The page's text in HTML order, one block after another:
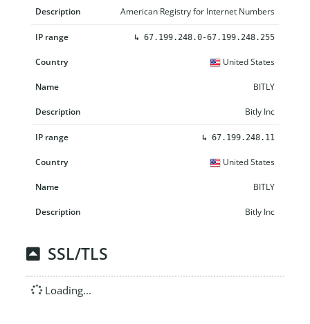
American Registry for Internet Numbers
↳ 67.199.248.0-67.199.248.255
United States
BITLY
Bitly Inc
↳ 67.199.248.11
United States
BITLY
Bitly Inc
SSL/TLS
Loading...